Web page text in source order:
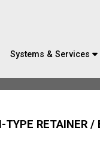
Systems & Services
TYPE RETAINER /